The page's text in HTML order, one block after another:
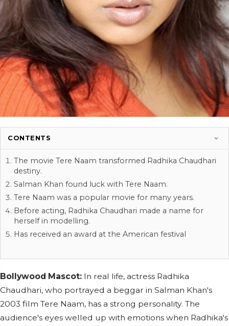
CONTENTS
The movie Tere Naam transformed Radhika Chaudhari
destiny.
Salman Khan found luck with Tere Naam.
Tere Naam was a popular movie for many years.
Before acting, Radhika Chaudhari made a name for
herself in modelling.
Has received an award at the American festival
Bollywood Mascot: In real life, actress Radhika
Chaudhari, who portrayed a beggar in Salman Khan's
2003 film Tere Naam, has a strong personality. The
audience's eyes welled up with emotions when Radhika's